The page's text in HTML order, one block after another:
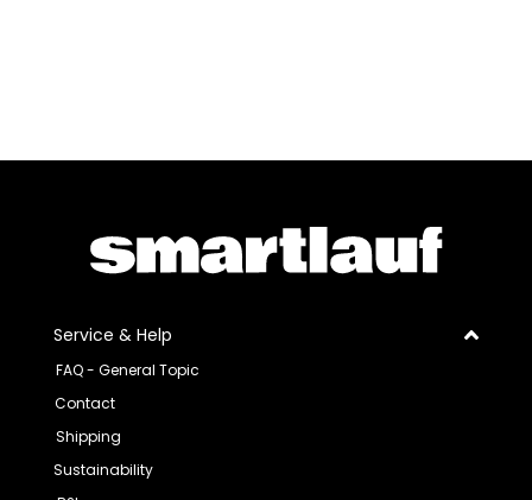
Service & Help
FAQ - General Topic
Contact
Shipping
Sustainability